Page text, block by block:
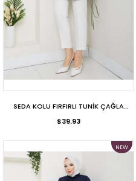
SEDA KOLU FIRFIRLI TUNİK ÇAĞLA
YEŞİLİ
$39.93
NEW